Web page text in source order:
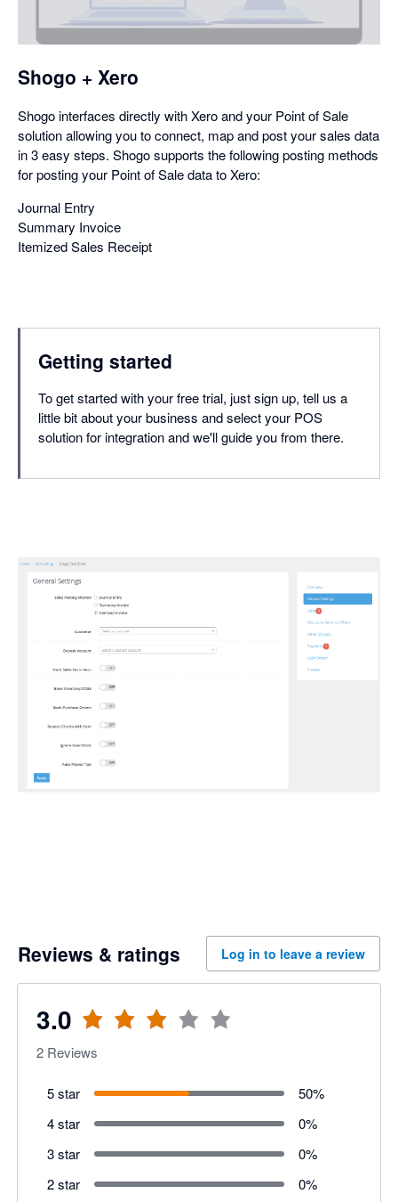
dialog
Shogo + Xero
Shogo interfaces directly with Xero and your Point of Sale
solution allowing you to connect, map and post your sales data
in 3 easy steps. Shogo supports the following posting methods
for posting your Point of Sale data to Xero:
Journal Entry
Summary Invoice
Itemized Sales Receipt
Getting started
To get started with your free trial, just sign up, tell us a
little bit about your business and select your POS
solution for integration and we'll guide you from there.
Reviews & ratings Log in to leave a review
3.0
2 Reviews
5 star 50%
4 star
0%
3 star
0%
2 star
0%